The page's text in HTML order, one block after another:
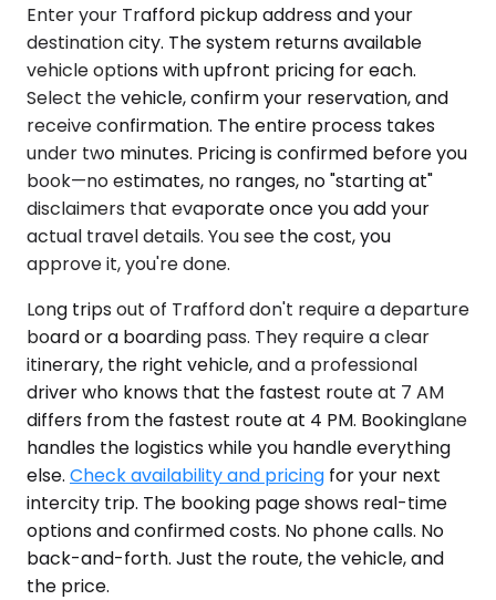
Enter your Trafford pickup address and your
destination city. The system returns available
vehicle options with upfront pricing for each.
Select the vehicle, confirm your reservation, and
receive confirmation. The entire process takes
under two minutes. Pricing is confirmed before you
book—no estimates, no ranges, no "starting at"
disclaimers that evaporate once you add your
actual travel details. You see the cost, you
approve it, you're done.
Long trips out of Trafford don't require a departure
board or a boarding pass. They require a clear
itinerary, the right vehicle, and a professional
driver who knows that the fastest route at 7 AM
differs from the fastest route at 4 PM. Bookinglane
handles the logistics while you handle everything
else. Check availability and pricing for your next
intercity trip. The booking page shows real-time
options and confirmed costs. No phone calls. No
back-and-forth. Just the route, the vehicle, and
the price.